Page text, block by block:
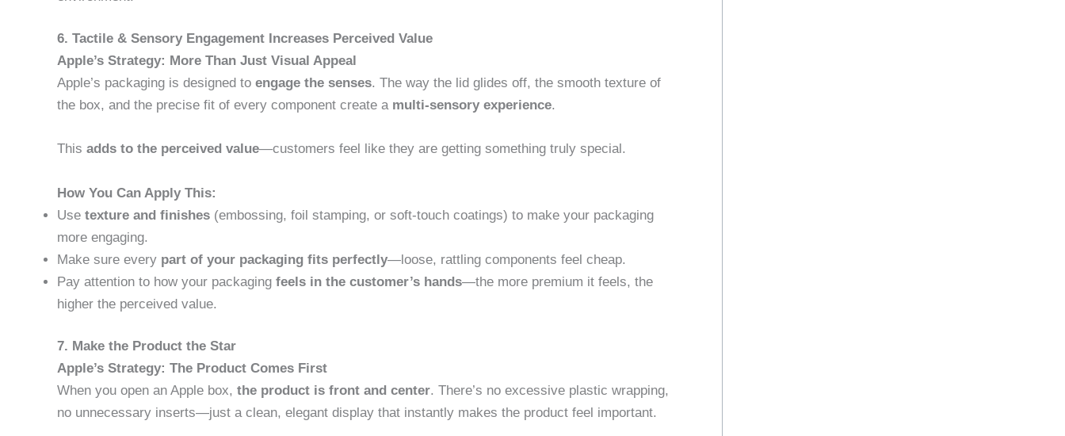
6. Tactile & Sensory Engagement Increases Perceived Value
Apple’s Strategy: More Than Just Visual Appeal
Apple’s packaging is designed to engage the senses. The way the lid glides off, the smooth texture of
the box, and the precise fit of every component create a multi-sensory experience.
This adds to the perceived value—customers feel like they are getting something truly special.
How You Can Apply This:
Use texture and finishes (embossing, foil stamping, or soft-touch coatings) to make your packaging
more engaging.
Make sure every part of your packaging fits perfectly—loose, rattling components feel cheap.
Pay attention to how your packaging feels in the customer’s hands—the more premium it feels, the
higher the perceived value.
7. Make the Product the Star
Apple’s Strategy: The Product Comes First
When you open an Apple box, the product is front and center. There’s no excessive plastic wrapping,
no unnecessary inserts—just a clean, elegant display that instantly makes the product feel important.